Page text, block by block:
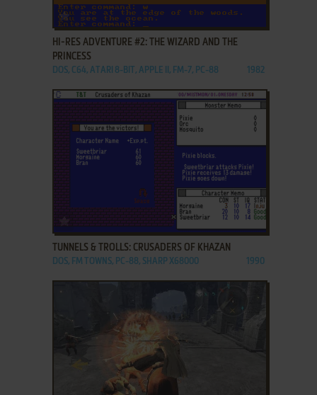
ADD TO FAVORITES
HI-RES ADVENTURE #2: THE WIZARD AND THE
PRINCESS
DOS, C64, ATARI 8-BIT, APPLE II, FM-7, PC-88 1982
TUNNELS & TROLLS: CRUSADERS OF KHAZAN
DOS, FM TOWNS, PC-88, SHARP X68000 1990